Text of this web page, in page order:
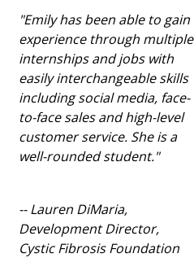
"Emily has been able to gain
experience through multiple
internships and jobs with
easily interchangeable skills
including social media, face-
to-face sales and high-level
customer service. She is a
well-rounded student."
-- Lauren DiMaria,
Development Director,
Cystic Fibrosis Foundation